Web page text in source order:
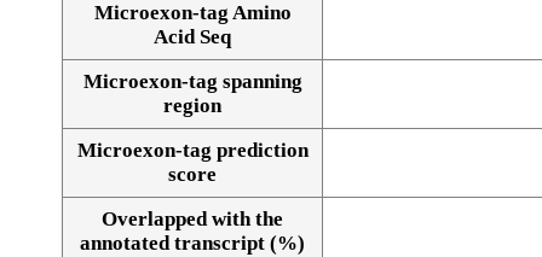
Alignment of exons
Microexon-tag Amino
Acid Seq
Microexon-tag spanning
region
Microexon-tag prediction
score
Overlapped with the
annotated transcript (%)